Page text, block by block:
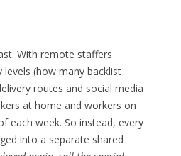
With remote staffers
(how many backlist
routes and social media
at home and workers on
each week. So instead, every
into a separate shared